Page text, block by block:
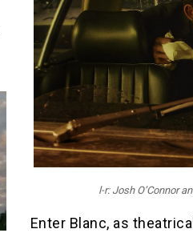
l-r: Josh O’Connor
Enter Blanc, as